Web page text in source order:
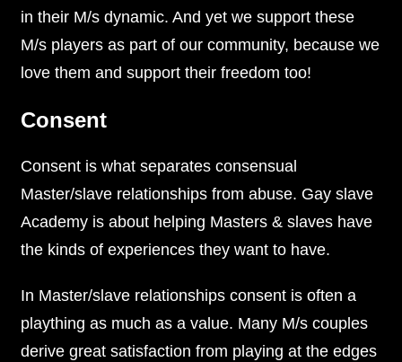
in their M/s dynamic. And yet we support these
M/s players as part of our community, because we
love them and support their freedom too!
Consent
Consent is what separates consensual
Master/slave relationships from abuse. Gay slave
Academy is about helping Masters & slaves have
the kinds of experiences they want to have.
In Master/slave relationships consent is often a
plaything as much as a value. Many M/s couples
derive great satisfaction from playing at the edges